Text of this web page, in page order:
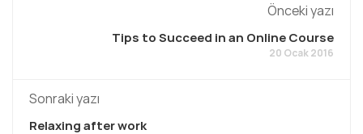
Önceki yazı
Tips to Succeed in an Online Course
20 Ocak 2016
Sonraki yazı
Relaxing after work